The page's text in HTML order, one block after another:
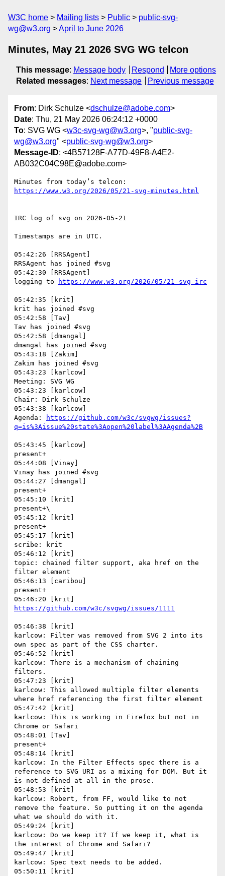
W3C home Mailing lists Public
public-svg-
wg@w3.org
April to June 2026
Minutes, May 21 2026 SVG WG telcon
This message: Message body Respond
More options
Related messages: Next message Previous message
From: Dirk Schulze <dschulze@adobe.com>
Date: Thu, 21 May 2026 06:24:12 +0000
To: SVG WG <w3c-svg-wg@w3.org>, "public-svg-
wg@w3.org" <public-svg-wg@w3.org>
Message-ID: <4B57128F-A77D-49F8-A4E2-
AB032C04C98E@adobe.com>
IRC log of svg on 2026-05-21
Timestamps are in UTC.
05:42:26 [RRSAgent]
RRSAgent has joined #svg
05:42:30 [RRSAgent]
logging to
05:42:35 [krit]
krit has joined #svg
05:42:58 [Tav]
Tav has joined #svg
05:42:58 [dmangal]
dmangal has joined #svg
05:43:18 [Zakim]
Zakim has joined #svg
05:43:23 [karlcow]
Meeting: SVG WG
05:43:23 [karlcow]
Chair: Dirk Schulze
05:43:38 [karlcow]
Agenda:
https://github.com/w3c/svgwg/issues?
05:43:45 [karlcow]
present+
05:44:08 [Vinay]
Vinay has joined #svg
05:44:27 [dmangal]
present+
05:45:10 [krit]
present+\
05:45:12 [krit]
present+
05:45:17 [krit]
scribe: krit
05:46:12 [krit]
topic: chained filter support, aka href on the
filter element
05:46:13 [caribou]
present+
05:46:38 [krit]
karlcow: Filter was removed from SVG 2 into its
own spec as part of the CSS charter.
05:46:52 [krit]
karlcow: There is a mechanism of chaining
filters.
05:47:23 [krit]
karlcow: This allowed multiple filter elements
where href referencing the first filter element
05:47:42 [krit]
karlcow: This is working in Firefox but not in
Chrome or Safari
05:48:01 [Tav]
present+
05:48:14 [krit]
karlcow: In the Filter Effects spec there is a
reference to SVG URI as a mixing for DOM. But it
is not defined at all in the prose.
05:48:53 [krit]
karlcow: Robert, from FF, would like to not
remove the feature. So putting it on the agenda
what we should do with it.
05:49:24 [krit]
karlcow: Do we keep it? If we keep it, what is
the interest of Chrome and Safari?
05:49:47 [krit]
karlcow: Spec text needs to be added.
05:50:11 [krit]